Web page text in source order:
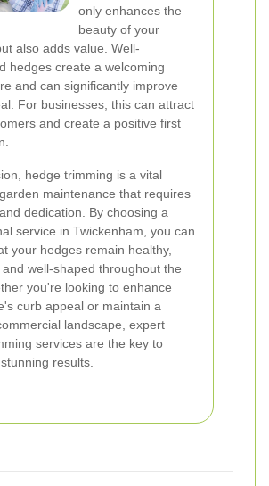
only enhances the
beauty of your
also adds value. Well-
hedges create a welcoming
and can significantly improve
For businesses, this can attract
and create a positive first
hedge trimming is a vital
maintenance that requires
dedication. By choosing a
service in Twickenham, you can
your hedges remain healthy,
well-shaped throughout the
you're looking to enhance
curb appeal or maintain a
landscape, expert
services are the key to
results.